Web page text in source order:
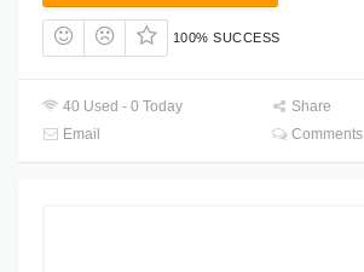
100% SUCCESS
40 Used - 0 Today
Share
Email
Comments